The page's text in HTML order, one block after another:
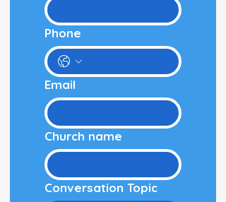
Phone
Email
Church name
Conversation Topic